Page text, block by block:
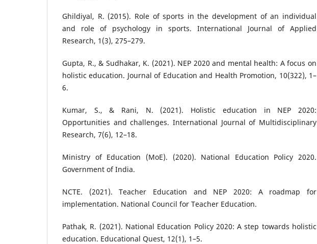
Ghildiyal, R. (2015). Role of sports in the development of an individual
and role of psychology in sports. International Journal of Applied
Research, 1(3), 275–279.
Gupta, R., & Sudhakar, K. (2021). NEP 2020 and mental health: A focus on
holistic education. Journal of Education and Health Promotion, 10(322), 1–
6.
Kumar, S., & Rani, N. (2021). Holistic education in NEP 2020:
Opportunities and challenges. International Journal of Multidisciplinary
Research, 7(6), 12–18.
Ministry of Education (MoE). (2020). National Education Policy 2020.
Government of India.
NCTE. (2021). Teacher Education and NEP 2020: A roadmap for
implementation. National Council for Teacher Education.
Pathak, R. (2021). National Education Policy 2020: A step towards holistic
education. Educational Quest, 12(1), 1–5.